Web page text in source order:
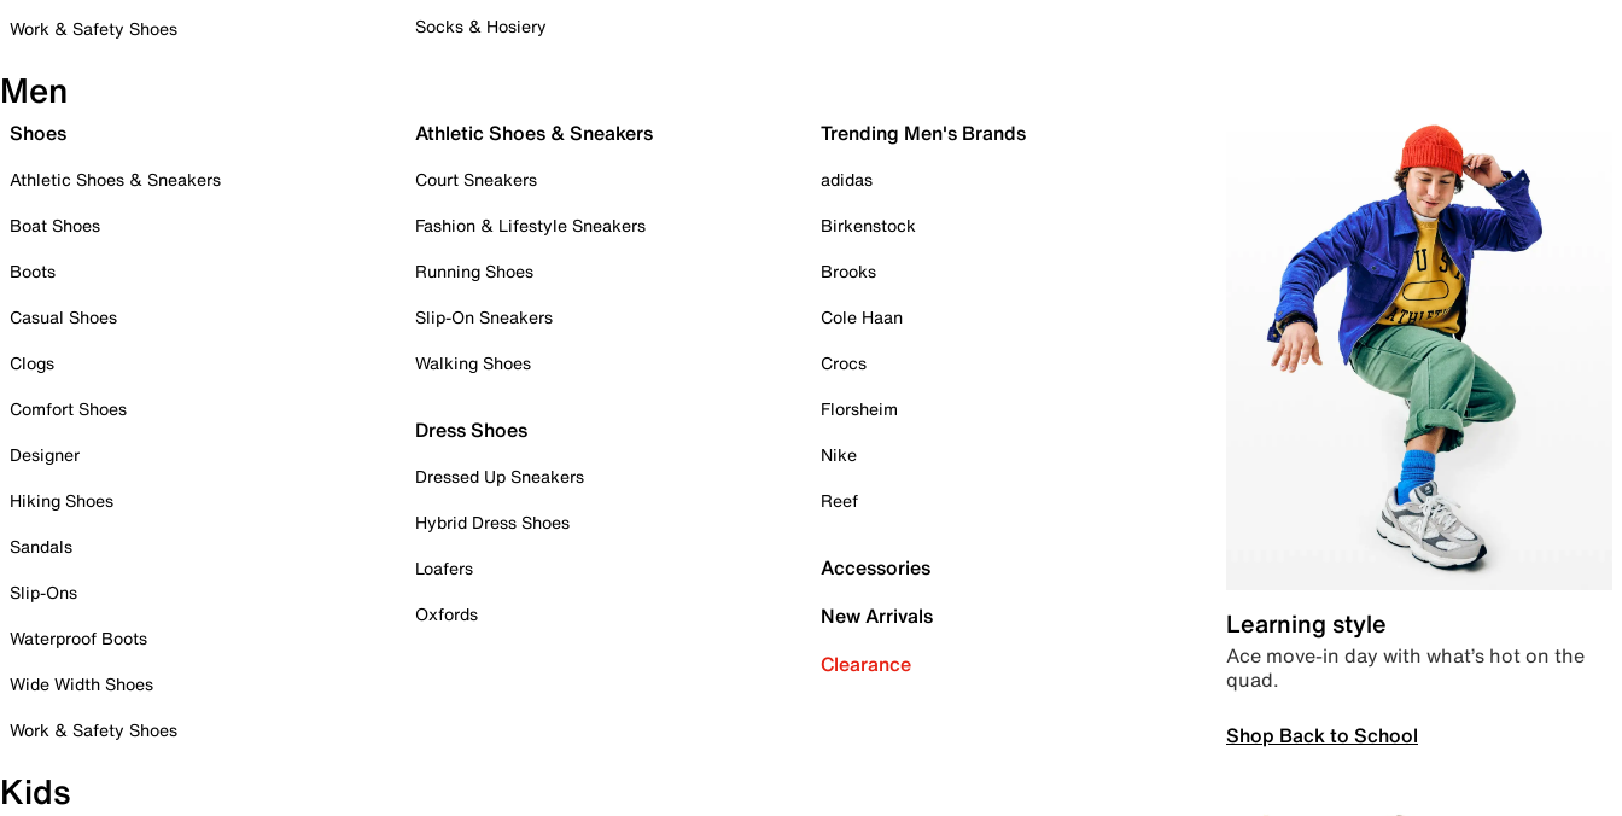
Work & Safety Shoes
Socks & Hosiery
Men
Shoes
Athletic Shoes & Sneakers
Boat Shoes
Boots
Casual Shoes
Clogs
Comfort Shoes
Designer
Hiking Shoes
Sandals
Slip-Ons
Waterproof Boots
Wide Width Shoes
Work & Safety Shoes
Athletic Shoes & Sneakers
Court Sneakers
Fashion & Lifestyle Sneakers
Running Shoes
Slip-On Sneakers
Walking Shoes
Dress Shoes
Dressed Up Sneakers
Hybrid Dress Shoes
Loafers
Oxfords
Trending Men's Brands
adidas
Birkenstock
Brooks
Cole Haan
Crocs
Florsheim
Nike
Reef
Accessories
New Arrivals
Clearance
Learning style
Ace move-in day with what’s hot on the
quad.
Shop Back to School
Kids